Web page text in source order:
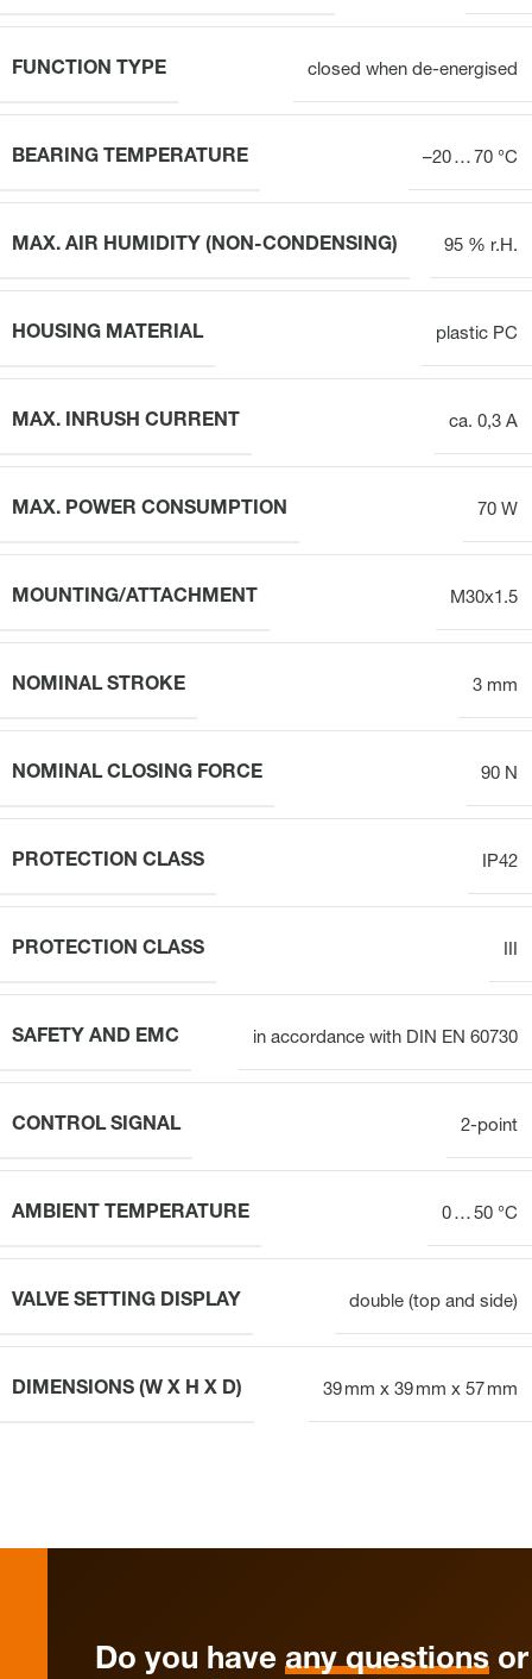
FUNCTION TYPE closed when de-energised
BEARING TEMPERATURE –20 … 70 °C
MAX. AIR HUMIDITY (NON-CONDENSING) 95 % r.H.
HOUSING MATERIAL plastic PC
MAX. INRUSH CURRENT ca. 0,3 A
MAX. POWER CONSUMPTION 70 W
MOUNTING/ATTACHMENT M30x1.5
NOMINAL STROKE 3 mm
NOMINAL CLOSING FORCE 90 N
PROTECTION CLASS IP42
PROTECTION CLASS
SAFETY AND EMC in accordance with DIN EN 60730
CONTROL SIGNAL 2-point
AMBIENT TEMPERATURE 0 … 50 °C
VALVE SETTING DISPLAY double (top and side)
DIMENSIONS (W X H X D) 39 mm x 39 mm x 57 mm
Do you have any questions or